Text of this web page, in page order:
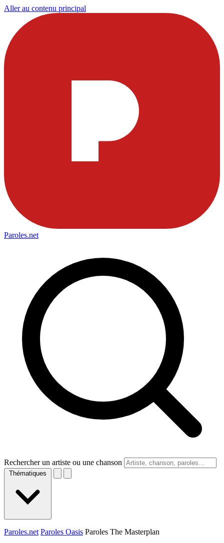
Aller au contenu principal
Paroles.net
Rechercher un artiste ou une chanson
Thématiques
Paroles.net Paroles Oasis Paroles The Masterplan